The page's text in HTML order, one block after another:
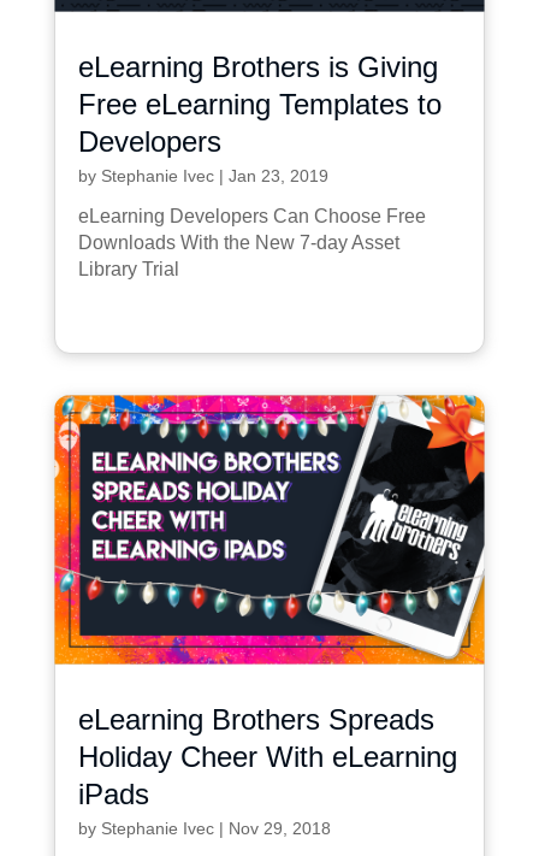
eLearning Brothers is Giving
Free eLearning Templates to
Developers
by Stephanie Ivec| Jan 23, 2019
eLearning Developers Can Choose Free
Downloads With the New 7-day Asset
Library Trial
eLearning Brothers Spreads
Holiday Cheer With eLearning
iPads
by Stephanie Ivec| Nov 29, 2018